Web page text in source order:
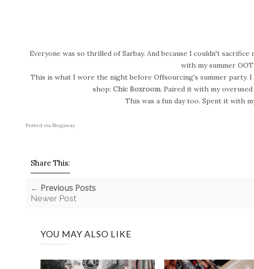
Everyone was so thrilled of Sarbay. And because I couldn't
with my summer
This is what I wore the night before Offsourcing's summer party.
shop:Chic Boxroom. Paired it with my
This was a fun day too. Spent it with
Posted via Blogaway
Share This:
← Previous Posts
Newer Post
YOU MAY ALSO LIKE